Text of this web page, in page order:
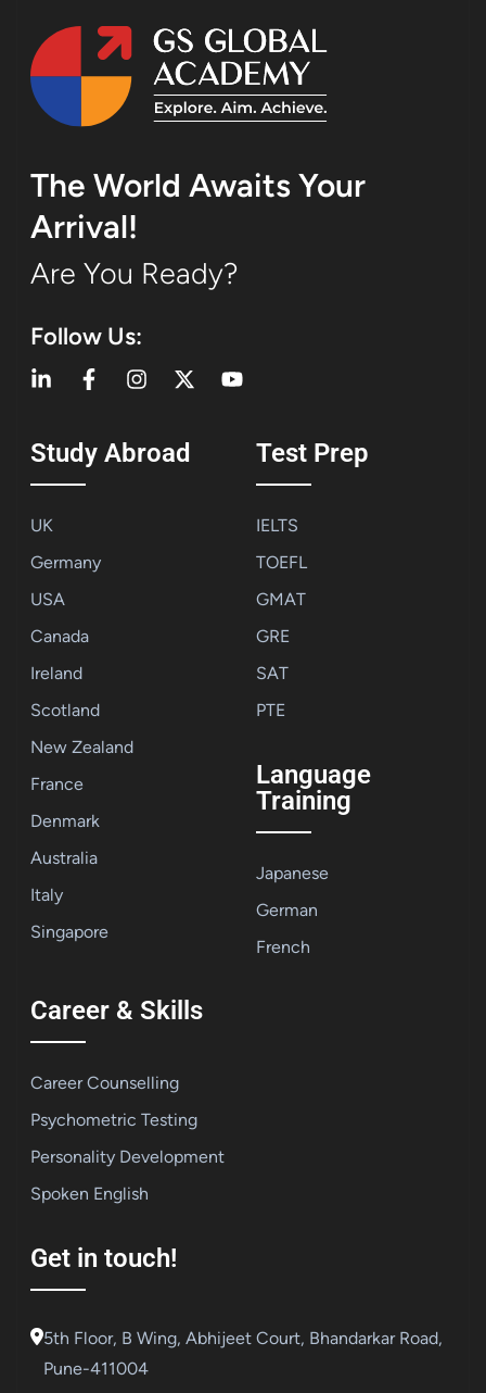
The World Awaits Your
Arrival!
Are You Ready?
Follow Us:
Study Abroad
UK
Germany
USA
Canada
Ireland
Scotland
New Zealand
France
Denmark
Australia
Italy
Singapore
Test Prep
IELTS
TOEFL
GMAT
GRE
SAT
PTE
Language
Training
Japanese
German
French
Career & Skills
Career Counselling
Psychometric Testing
Personality Development
Spoken English
Get in touch!
5th Floor, B Wing, Abhijeet Court, Bhandarkar Road,
Pune-411004